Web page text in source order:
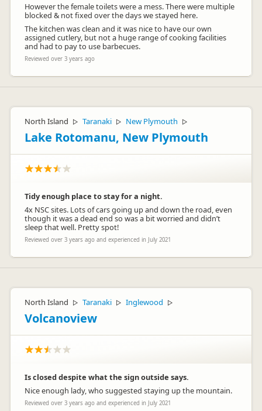
However the female toilets were a mess. There were multiple
blocked & not fixed over the days we stayed here.
The kitchen was clean and it was nice to have our own
assigned cutlery, but not a huge range of cooking facilities
and had to pay to use barbecues.
Reviewed over 3 years ago
North Island ▷ Taranaki ▷ New Plymouth ▷
Lake Rotomanu, New Plymouth
Tidy enough place to stay for a night.
4x NSC sites. Lots of cars going up and down the road, even
though it was a dead end so was a bit worried and didn’t
sleep that well. Pretty spot!
Reviewed over 3 years ago and experienced in July 2021
North Island ▷ Taranaki ▷ Inglewood ▷
Volcanoview
Is closed despite what the sign outside says.
Nice enough lady, who suggested staying up the mountain.
Reviewed over 3 years ago and experienced in July 2021